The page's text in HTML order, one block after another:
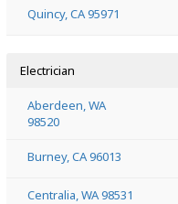
Quincy, CA 95971
Electrician
Aberdeen, WA
98520
Burney, CA 96013
Centralia, WA 98531